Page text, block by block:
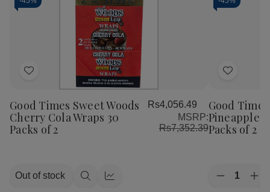
Add
Wish
List
Good Times Sweet Woods
Cherry Cola Wraps 30
Packs of 2
Rs4,056.49
MSRP:
Rs7,352.39
Out of stock
QuickQuick
Add
Wish
List
Good
Pineapple
Packs of 2
Quantity:
Decrease